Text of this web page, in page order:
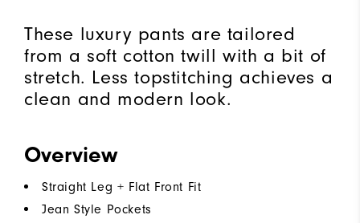
These luxury pants are tailored
from a soft cotton twill with a bit of
stretch. Less topstitching achieves a
clean and modern look.
Overview
Straight Leg + Flat Front Fit
Jean Style Pockets